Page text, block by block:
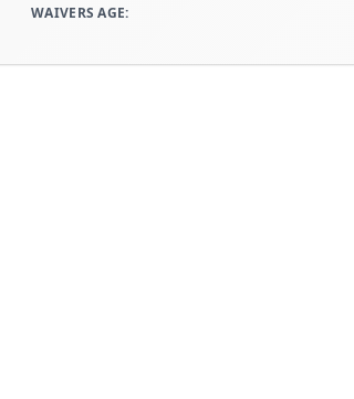
WAIVERS AGE: